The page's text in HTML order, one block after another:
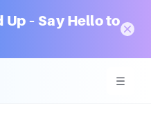
– Say Hello to